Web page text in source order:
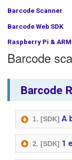
Barcode Scanner
Barcode Web SDK
Raspberry Pi & ARM
Barcode
Barcode
1. [SDK] A
2. [SDK] 1